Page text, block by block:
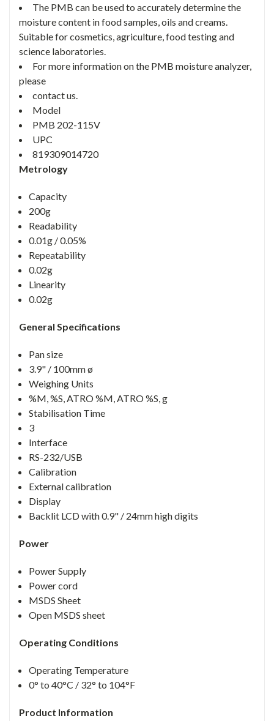
The PMB can be used to accurately determine the
moisture content in food samples, oils and creams.
Suitable for cosmetics, agriculture, food testing and
science laboratories.
For more information on the PMB moisture analyzer,
please
contact us.
Model
PMB 202-115V
UPC
819309014720
Metrology
Capacity
200g
Readability
0.01g / 0.05%
Repeatability
0.02g
Linearity
0.02g
General Specifications
Pan size
3.9" / 100mm ø
Weighing Units
%M, %S, ATRO %M, ATRO %S, g
Stabilisation Time
3
Interface
RS-232/USB
Calibration
External calibration
Display
Backlit LCD with 0.9" / 24mm high digits
Power
Power Supply
Power cord
MSDS Sheet
Open MSDS sheet
Operating Conditions
Operating Temperature
0° to 40°C / 32° to 104°F
Product Information